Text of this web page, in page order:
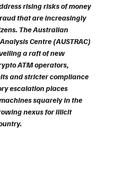
rising risks of money
that are increasingly
The Australian
Centre (AUSTRAC)
a raft of new
ATM operators,
and stricter compliance
escalation places
squarely in the
nexus for illicit